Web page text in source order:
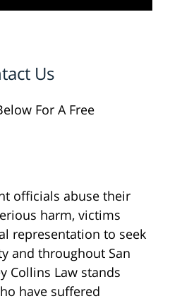
Us
For A Free
officials abuse their
harm, victims
representation to seek
and throughout San
Collins Law stands
have suffered